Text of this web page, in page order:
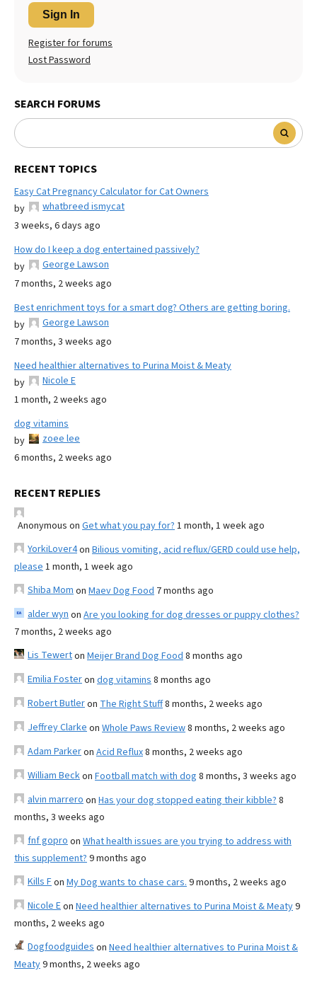
Sign In
Register for forums
Lost Password
SEARCH FORUMS
RECENT TOPICS
Easy Cat Pregnancy Calculator for Cat Owners
by
whatbreed ismycat
3 weeks, 6 days ago
How do I keep a dog entertained passively?
by
George Lawson
7 months, 2 weeks ago
Best enrichment toys for a smart dog? Others are getting boring.
by
George Lawson
7 months, 3 weeks ago
Need healthier alternatives to Purina Moist & Meaty
by
Nicole E
1 month, 2 weeks ago
dog vitamins
by
zoee lee
6 months, 2 weeks ago
RECENT REPLIES
Anonymous on Get what you pay for? 1 month, 1 week ago
YorkiLover4on Bilious vomiting, acid reflux/GERD could use help,
please 1 month, 1 week ago
Shiba Mom on Maev Dog Food 7 months ago
alder wyn on Are you looking for dog dresses or puppy clothes?
7 months, 2 weeks ago
Lis Tewerton Meijer Brand Dog Food 8 months ago
Emilia Fosteron dog vitamins 8 months ago
Robert Butleron The Right Stuff8 months, 2 weeks ago
Jeffrey Clarke on Whole Paws Review8 months, 2 weeks ago
Adam Parkeron Acid Reflux8 months, 2 weeks ago
William Beckon Football match with dog 8 months, 3 weeks ago
alvin marrero on Has your dog stopped eating their kibble? 8
months, 3 weeks ago
fnf gopro on What health issues are you trying to address with
this supplement? 9 months ago
Kills Fon My Dog wants to chase cars. 9 months, 2 weeks ago
Nicole Eon Need healthier alternatives to Purina Moist & Meaty9
months, 2 weeks ago
Dogfoodguides on Need healthier alternatives to Purina Moist &
Meaty9 months, 2 weeks ago